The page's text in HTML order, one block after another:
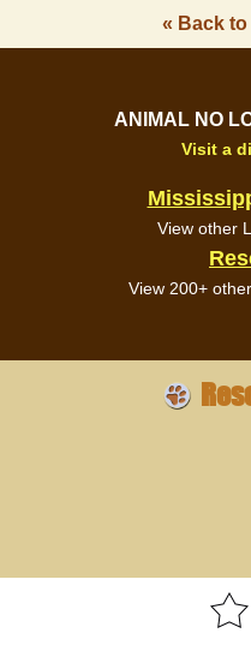
« Back
ANIMAL NO
Visit a
View other
View 200+